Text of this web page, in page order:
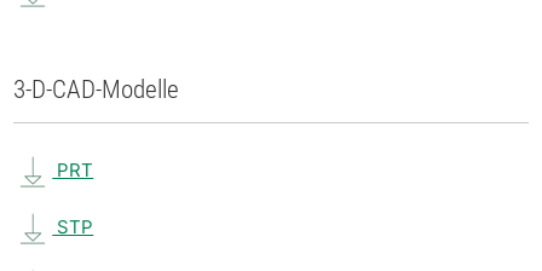
3-D-CAD-Modelle
PRT
STP